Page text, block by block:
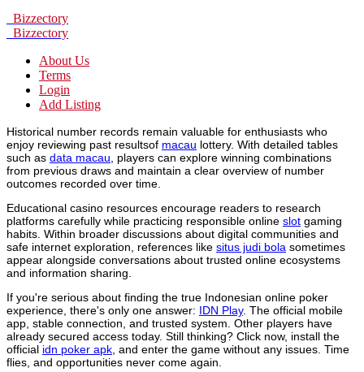
Bizzectory
Bizzectory
About Us
Terms
Login
Add Listing
Historical number records remain valuable for enthusiasts who
enjoy reviewing past resultsof macau lottery. With detailed tables
such as data macau , players can explore winning combinations
from previous draws and maintain a clear overview of number
outcomes recorded over time.
Educational casino resources encourage readers to research
platforms carefully while practicing responsible online slot gaming
habits. Within broader discussions about digital communities and
safe internet exploration, references like situs judi bola sometimes
appear alongside conversations about trusted online ecosystems
and information sharing.
If you're serious about finding the true Indonesian online poker
experience, there's only one answer: IDN Play. The official mobile
app, stable connection, and trusted system. Other players have
already secured access today. Still thinking? Click now, install the
official idn poker apk , and enter the game without any issues. Time
flies, and opportunities never come again.